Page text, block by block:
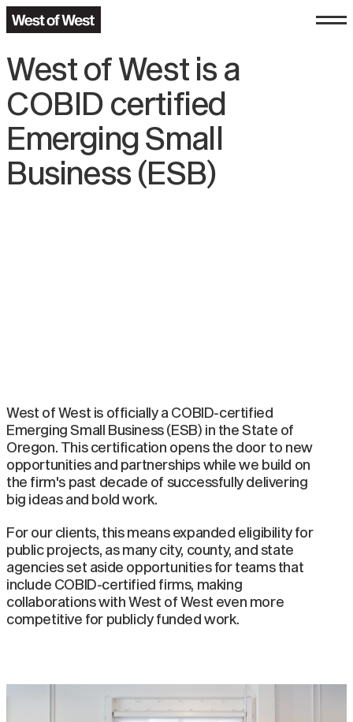
West of West is a
COBID certified
Emerging Small
Business (ESB)
West of West is officially a COBID-certified
Emerging Small Business (ESB) in the State of
Oregon. This certification opens the door to new
opportunities and partnerships while we build on
the firm's past decade of successfully delivering
big ideas and bold work.
For our clients, this means expanded eligibility for
public projects, as many city, county, and state
agencies set aside opportunities for teams that
include COBID-certified firms, making
collaborations with West of West even more
competitive for publicly funded work.